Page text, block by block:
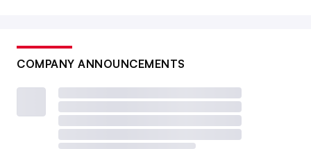
COMPANY ANNOUNCEMENTS